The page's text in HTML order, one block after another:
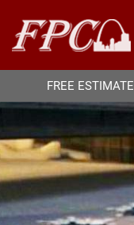
FREE ESTIMATE